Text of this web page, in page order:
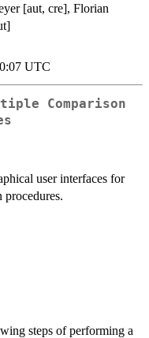
[aut, cre], Florian
UTC
Comparison
user interfaces for
procedures.
steps of performing a